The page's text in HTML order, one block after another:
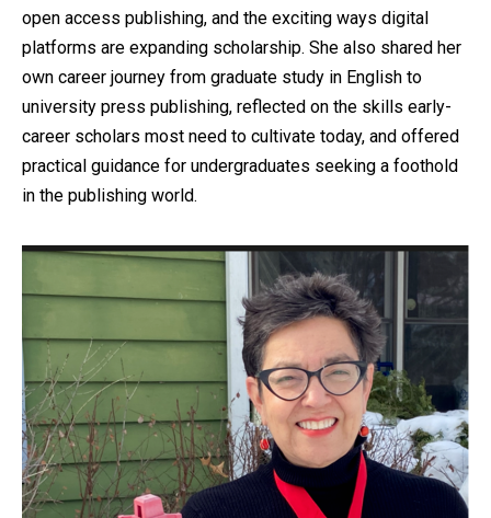
open access publishing, and the exciting ways digital
platforms are expanding scholarship. She also shared her
own career journey from graduate study in English to
university press publishing, reflected on the skills early-
career scholars most need to cultivate today, and offered
practical guidance for undergraduates seeking a foothold
in the publishing world.